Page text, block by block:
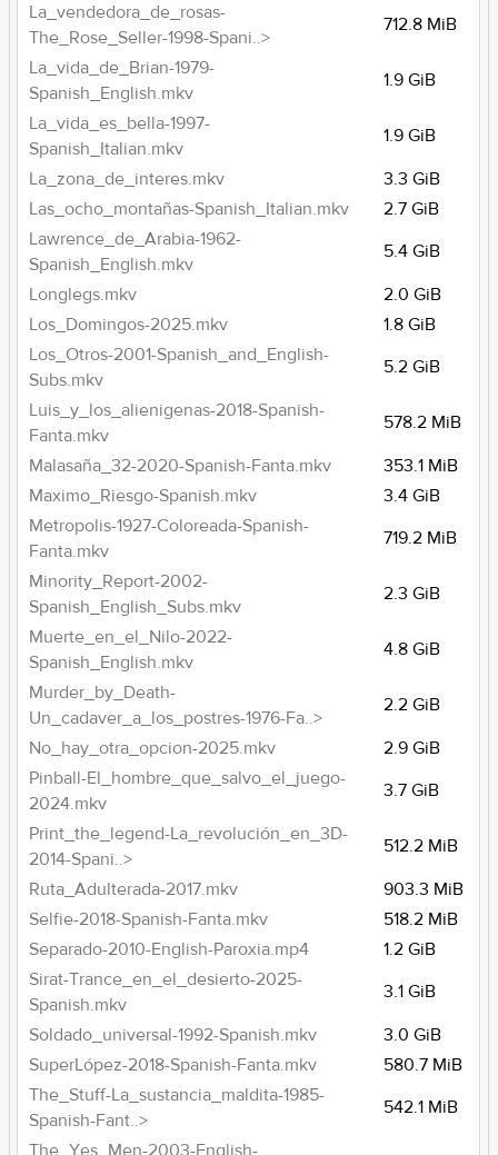
La_vendedora_de_rosas-
The_Rose_Seller-1998-Spani..>
712.8 MiB
La_vida_de_Brian-1979-
Spanish_English.mkv
1.9 GiB
La_vida_es_bella-1997-
Spanish_Italian.mkv
1.9 GiB
La_zona_de_interes.mkv
3.3 GiB
Las_ocho_montañas-Spanish_Italian.mkv
2.7 GiB
Lawrence_de_Arabia-1962-
Spanish_English.mkv
5.4 GiB
Longlegs.mkv
2.0 GiB
Los_Domingos-2025.mkv
1.8 GiB
Los_Otros-2001-Spanish_and_English-
Subs.mkv
5.2 GiB
Luis_y_los_alienigenas-2018-Spanish-
Fanta.mkv
578.2 MiB
Malasaña_32-2020-Spanish-Fanta.mkv
353.1 MiB
Maximo_Riesgo-Spanish.mkv
3.4 GiB
Metropolis-1927-Coloreada-Spanish-
Fanta.mkv
719.2 MiB
Minority_Report-2002-
Spanish_English_Subs.mkv
2.3 GiB
Muerte_en_el_Nilo-2022-
Spanish_English.mkv
4.8 GiB
Murder_by_Death-
Un_cadaver_a_los_postres-1976-Fa..>
2.2 GiB
No_hay_otra_opcion-2025.mkv
2.9 GiB
Pinball-El_hombre_que_salvo_el_juego-
2024.mkv
3.7 GiB
Print_the_legend-La_revolución_en_3D-
2014-Spani..>
512.2 MiB
Ruta_Adulterada-2017.mkv
903.3 MiB
Selfie-2018-Spanish-Fanta.mkv
518.2 MiB
Separado-2010-English-Paroxia.mp4
1.2 GiB
Sirat-Trance_en_el_desierto-2025-
Spanish.mkv
3.1 GiB
Soldado_universal-1992-Spanish.mkv
3.0 GiB
SuperLópez-2018-Spanish-Fanta.mkv
580.7 MiB
The_Stuff-La_sustancia_maldita-1985-
Spanish-Fant..>
542.1 MiB
The_Yes_Men-2003-English-